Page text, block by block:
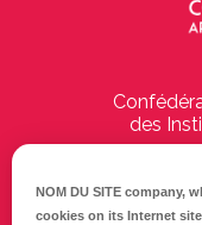
des
NOM DU SITE company,
cookies on its Internet